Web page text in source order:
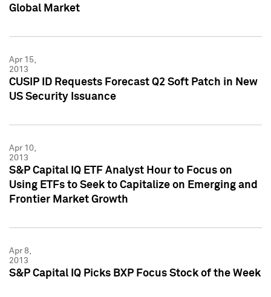
Global Market
Apr 15,
2013
CUSIP ID Requests Forecast Q2 Soft Patch in New
US Security Issuance
Apr 10,
2013
S&P Capital IQ ETF Analyst Hour to Focus on
Using ETFs to Seek to Capitalize on Emerging and
Frontier Market Growth
Apr 8,
2013
S&P Capital IQ Picks BXP Focus Stock of the Week